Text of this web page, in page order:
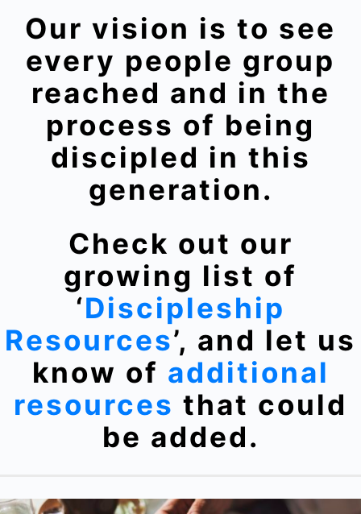
Our vision is to see
every people group
reached and in the
process of being
discipled in this
generation.
Check out our
growing list of
‘Discipleship
Resources’, and let us
know of additional
resources that could
be added.